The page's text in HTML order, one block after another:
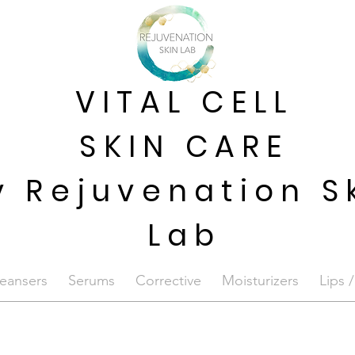
VITAL CELL
SKIN CARE
Rejuvenation
Lab
Serums Corrective Moisturizers Lips